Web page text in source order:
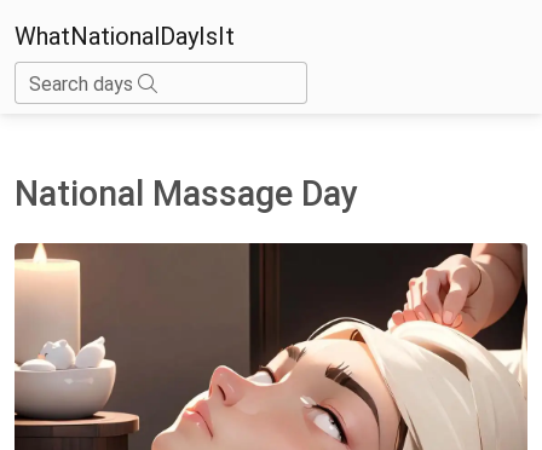
WhatNationalDayIsIt
Search days
National Massage Day